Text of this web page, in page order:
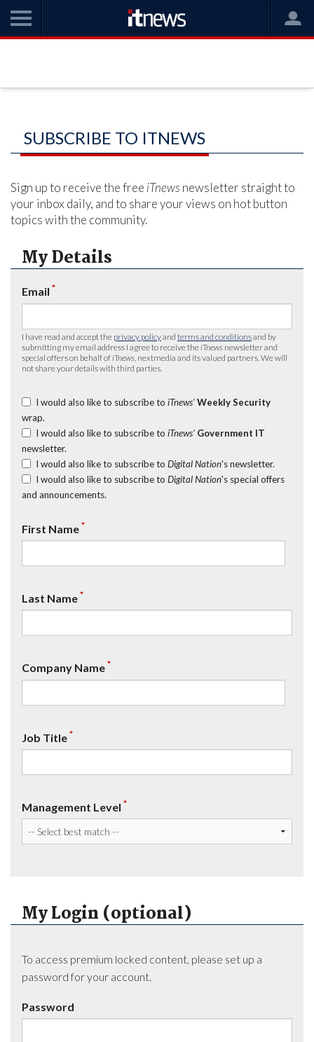
SUBSCRIBE TO ITNEWS
Sign up to receive the free iTnews newsletter straight to
your inbox daily, and to share your views on hot button
topics with the community.
My Details
Email *
I have read and accept the privacy policyand terms and conditionsand by
submitting my email address I agree to receive the iTnews newsletter and
special offers on behalf of iTnews , nextmedia and its valued partners. We will
not share your details with third parties.
I would also like to subscribe to iTnews’ Weekly Security
wrap.
I would also like to subscribe to iTnews’ Government IT
newsletter.
I would also like to subscribe to Digital Nation's newsletter.
I would also like to subscribe to Digital Nation's special offers
and announcements.
First Name*
Last Name*
Company Name*
Job Title*
Management Level *
My Login (optional)
To access premium locked content, please set up a
password for your account.
Password